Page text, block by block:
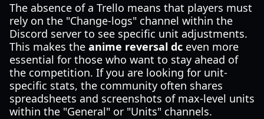
The absence of a Trello means that players must
rely on the "Change-logs" channel within the
Discord server to see specific unit adjustments.
This makes the anime reversal dc even more
essential for those who want to stay ahead of
the competition. If you are looking for unit-
specific stats, the community often shares
spreadsheets and screenshots of max-level units
within the "General" or "Units" channels.